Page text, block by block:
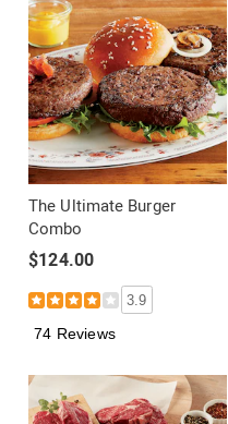
The Ultimate Burger
Combo
$124.00
3.9
74 Reviews